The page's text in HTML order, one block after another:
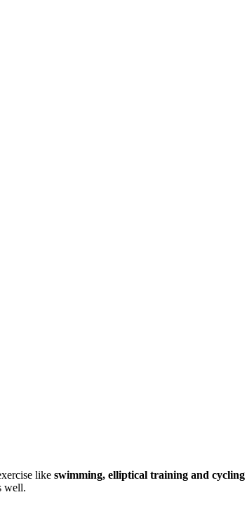
like swimming, elliptical training and cycling
well.